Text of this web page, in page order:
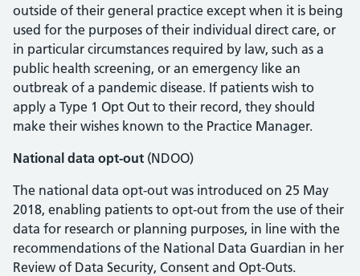
outside of their general practice except when it is being
used for the purposes of their individual direct care, or
in particular circumstances required by law, such as a
public health screening, or an emergency like an
outbreak of a pandemic disease. If patients wish to
apply a Type 1 Opt Out to their record, they should
make their wishes known to the Practice Manager.
National data opt-out (NDOO)
The national data opt-out was introduced on 25 May
2018, enabling patients to opt-out from the use of their
data for research or planning purposes, in line with the
recommendations of the National Data Guardian in her
Review of Data Security, Consent and Opt-Outs.